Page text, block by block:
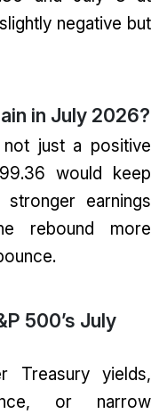
negative but
in July 2026?
just a positive
would keep
earnings
rebound more
500’s July
Treasury yields,
or narrow